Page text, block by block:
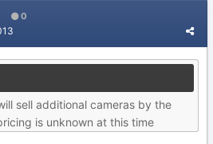
0
sell additional cameras by the
is unknown at this time